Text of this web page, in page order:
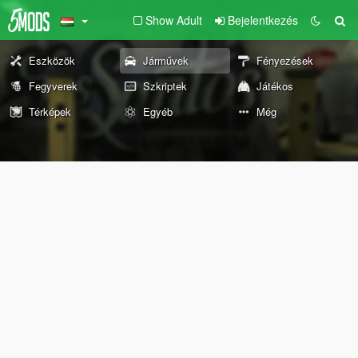
Show Adult Bejelentkezés
Eszközök Járművek
Fényezések
Fegyverek
Szkriptek
Játékos
Térképek
Egyéb Még